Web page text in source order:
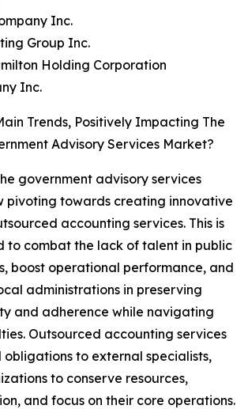
Inc.
Group Inc.
Holding Corporation
Inc.
Trends, Positively Impacting The
Advisory Services Market?
government advisory services
pivoting towards creating innovative
accounting services. This is
to combat the lack of talent in public
boost operational performance, and
administrations in preserving
and adherence while navigating
Outsourced accounting services
obligations to external specialists,
to conserve resources,
and focus on their core operations.